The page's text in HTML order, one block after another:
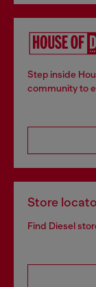
Step inside
community to
Store
Find Diesel